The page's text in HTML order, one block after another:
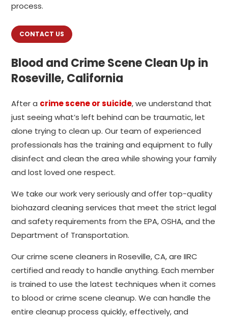
process.
CONTACT US
Blood and Crime Scene Clean Up in
Roseville, California
After a crime scene or suicide, we understand that
just seeing what’s left behind can be traumatic, let
alone trying to clean up. Our team of experienced
professionals has the training and equipment to fully
disinfect and clean the area while showing your family
and lost loved one respect.
We take our work very seriously and offer top-quality
biohazard cleaning services that meet the strict legal
and safety requirements from the EPA, OSHA, and the
Department of Transportation.
Our crime scene cleaners in Roseville, CA, are IIRC
certified and ready to handle anything. Each member
is trained to use the latest techniques when it comes
to blood or crime scene cleanup. We can handle the
entire cleanup process quickly, effectively, and